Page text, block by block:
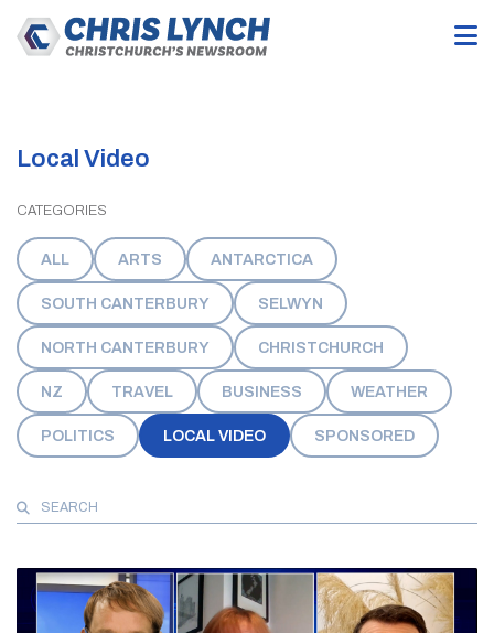
Local Video
CATEGORIES
ALL ARTS ANTARCTICA
SOUTH CANTERBURY SELWYN
NORTH CANTERBURY CHRISTCHURCH
NZ TRAVEL BUSINESS WEATHER
POLITICS LOCAL VIDEO SPONSORED
Search